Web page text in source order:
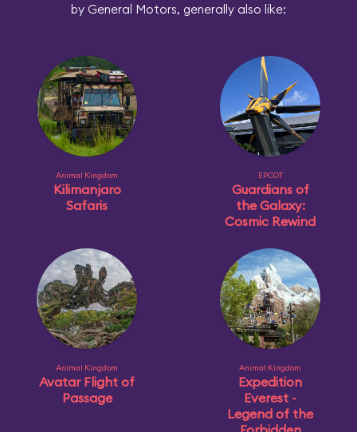
by General Motors, generally also like:
Animal Kingdom
Kilimanjaro
Safaris
EPCOT
Guardians of
the Galaxy:
Cosmic Rewind
Animal Kingdom
Avatar Flight of
Passage
Animal Kingdom
Expedition
Everest -
Legend of the